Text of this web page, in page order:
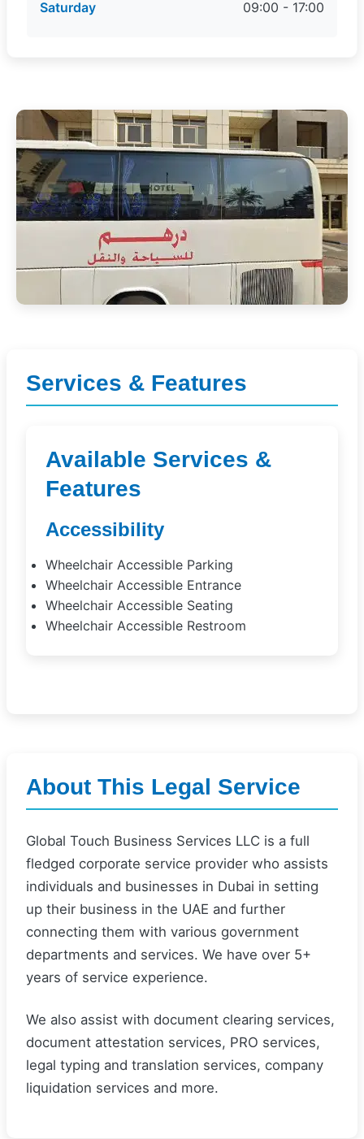
Services & Features
Available Services &
Features
Accessibility
Wheelchair Accessible Parking
Wheelchair Accessible Entrance
Wheelchair Accessible Seating
Wheelchair Accessible Restroom
About This Legal Service
Global Touch Business Services LLC is a full
fledged corporate service provider who assists
individuals and businesses in Dubai in setting
up their business in the UAE and further
connecting them with various government
departments and services. We have over 5+
years of service experience.
We also assist with document clearing services,
document attestation services, PRO services,
legal typing and translation services, company
liquidation services and more.
Saturday 09:00 - 17:00